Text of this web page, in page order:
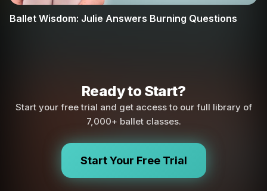
Ballet Wisdom: Julie Answers Burning Questions
Ready to Start?
Start your free trial and get access to our full library of
7,000+ ballet classes.
Start Your Free Trial